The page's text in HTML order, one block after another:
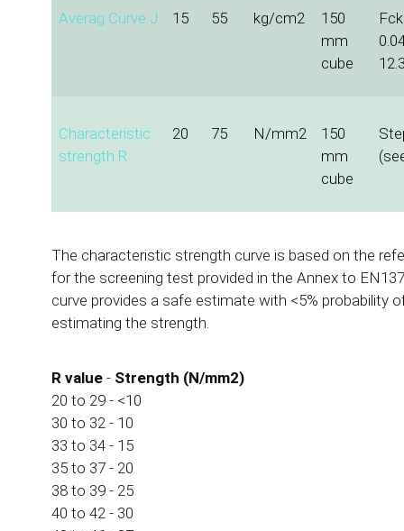
Averag Curve J 15 55 kg/cm2
150
mm
cube
Characteristic
strength R
20 75 N/mm2
150
mm
cube
The characteristic strength curve is based on the
for the screening test provided in the Annex to
curve provides a safe estimate with <5% probability
estimating the strength.
R value- Strength (N/mm2)
20 to 29 - <10
30 to 32 - 10
33 to 34 - 15
35 to 37 - 20
38 to 39 - 25
40 to 42 - 30